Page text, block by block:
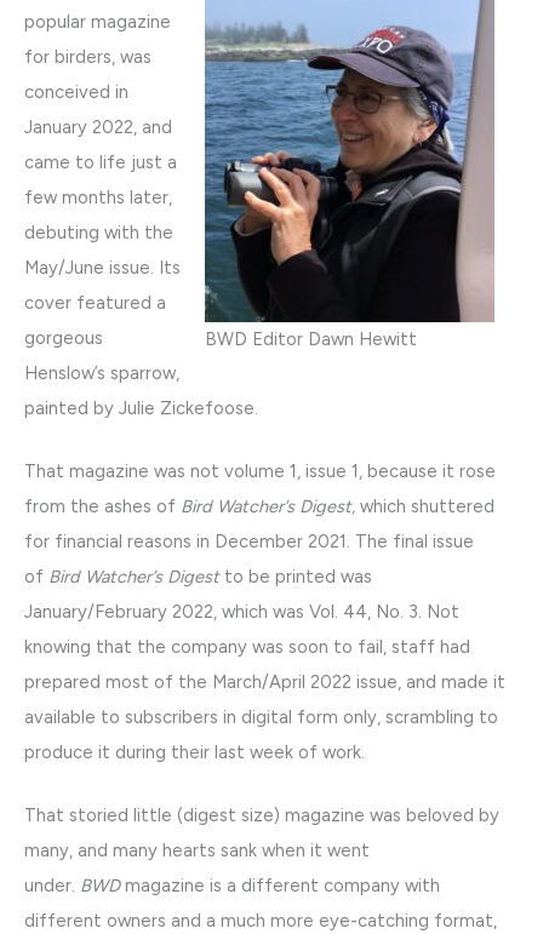
BWD Editor Dawn Hewitt
popular magazine
for birders, was
conceived in
January 2022, and
came to life just a
few months later,
debuting with the
May/June issue. Its
cover featured a
gorgeous
Henslow’s sparrow,
painted by Julie Zickefoose.
That magazine was not volume 1, issue 1, because it rose
from the ashes of Bird Watcher’s Digest, which shuttered
for financial reasons in December 2021. The final issue
of Bird Watcher’s Digest to be printed was
January/February 2022, which was Vol. 44, No. 3. Not
knowing that the company was soon to fail, staff had
prepared most of the March/April 2022 issue, and made it
available to subscribers in digital form only, scrambling to
produce it during their last week of work.
That storied little (digest size) magazine was beloved by
many, and many hearts sank when it went
under. BWDmagazine is a different company with
different owners and a much more eye-catching format,